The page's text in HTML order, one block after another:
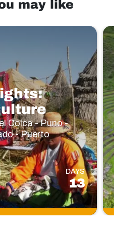
may like
Colca - Puno -
- Puerto
DAYS
13